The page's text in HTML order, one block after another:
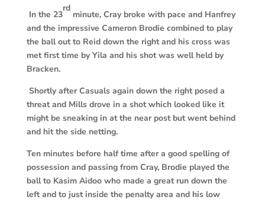
In the 23
rd
minute, Cray broke with pace and Hanfrey
and the impressive Cameron Brodie combined to play
the ball out to Reid down the right and his cross was
met first time by Yila and his shot was well held by
Bracken.
Shortly after Casuals again down the right posed a
threat and Mills drove in a shot which looked like it
might be sneaking in at the near post but went behind
and hit the side netting.
Ten minutes before half time after a good spelling of
possession and passing from Cray, Brodie played the
ball to Kasim Aidoo who made a great run down the
left and to just inside the penalty area and his low